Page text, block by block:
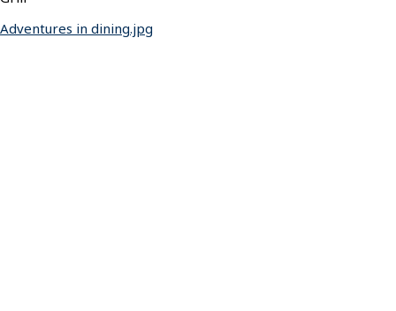
Adventures in dining.jpg